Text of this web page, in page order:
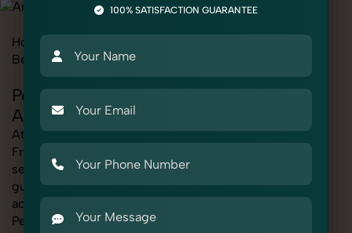
Home
Beauty & Cosmetic Perfumes & Fragrances
Perfumes & Fragrances Photography for
Amazon
At SnapRich, we provide professional Perfumes &
Fragrances Photography for Amazon, helping online
sellers create standout listings that follow platform
guidelines. Whether you're listing clothing,
accessories, electronics, or beauty products, our
Perfumes & Fragrances Photography for Amazon
100% SATISFACTION GUARANTEE